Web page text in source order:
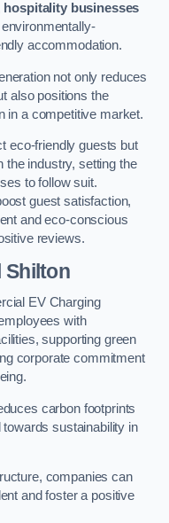
hospitality businesses
accommodation.
not only reduces
also positions the
in a competitive market.
eco-friendly guests but
the industry, setting the
to follow suit.
guest satisfaction,
and eco-conscious
reviews.
Shilton
EV Charging
with
supporting green
corporate commitment
carbon footprints
towards sustainability in
companies can
and foster a positive